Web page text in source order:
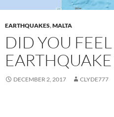
EARTHQUAKES,MALTA
DID YOU FEEL
EARTHQUAKE
DECEMBER 2, 2017 CLYDE777